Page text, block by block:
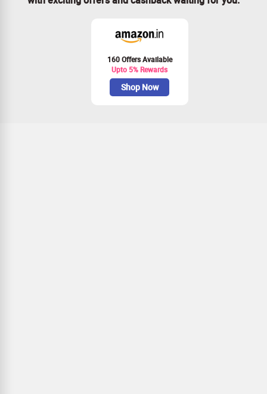
160 Offers Available
Upto 5% Rewards
Shop Now